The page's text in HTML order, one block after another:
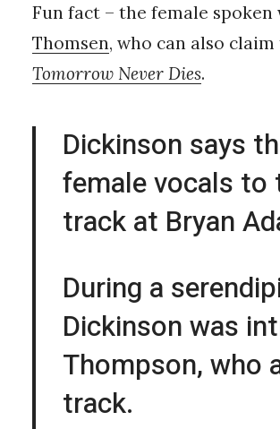
Fun fact – the female
Thomsen, who can also
Tomorrow Never Dies.
Dickinson says
female vocals to
track at Bryan
During a
Dickinson was
Thompson, who
track.